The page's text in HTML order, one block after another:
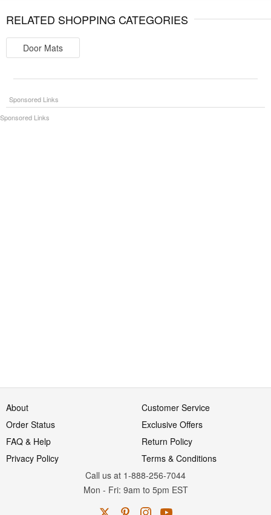
RELATED SHOPPING CATEGORIES
Door Mats
About
Customer Service
Order Status
Exclusive Offers
FAQ & Help
Return Policy
Privacy Policy
Terms & Conditions
Call us at 1-888-256-7044
Mon - Fri: 9am to 5pm EST